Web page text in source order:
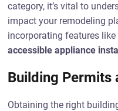
category, it’s vital to
impact your remodeling
incorporating features like
accessible appliance
Building Permits
Obtaining the right